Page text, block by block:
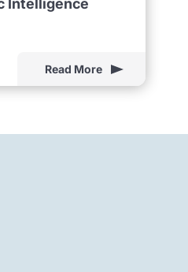
Read More